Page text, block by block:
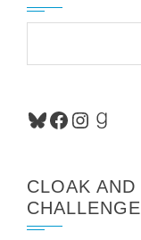
Bluesky
Facebook
CLOAK
CHALLENGE